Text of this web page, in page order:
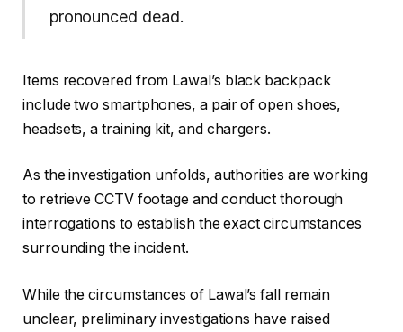
pronounced dead.
Items recovered from Lawal’s black backpack
include two smartphones, a pair of open shoes,
headsets, a training kit, and chargers.
As the investigation unfolds, authorities are working
to retrieve CCTV footage and conduct thorough
interrogations to establish the exact circumstances
surrounding the incident.
While the circumstances of Lawal’s fall remain
unclear, preliminary investigations have raised